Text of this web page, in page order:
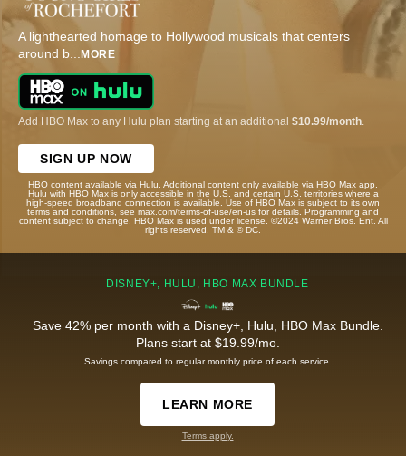
A lighthearted homage to Hollywood musicals that centers
around b... MORE
Add HBO Max to any Hulu plan starting at an additional $10.99/month
SIGN UP NOW
HBO content available via Hulu. Additional content only available via HBO Max app.
Hulu with HBO Max is only accessible in the U.S. and certain U.S. territories where a
high-speed broadband connection is available. Use of HBO Max is subject to its own
terms and conditions, see max.com/terms-of-use/en-us for details. Programming and
content subject to change. HBO Max is used under license. ©2024 Warner Bros. Ent. All
rights reserved. TM & © DC.
DISNEY+, HULU, HBO MAX BUNDLE
Save 42% per month with a Disney+, Hulu, HBO Max Bundle.
Plans start at $19.99/mo.
Savings compared to regular monthly price of each service.
LEARN MORE
Terms apply.